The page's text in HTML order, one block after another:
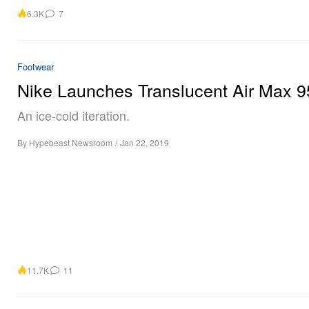
6.3K 7
Footwear
Nike Launches Translucent Air Max
An ice-cold iteration.
By Hypebeast Newsroom / Jan 22, 2019
11.7K 11